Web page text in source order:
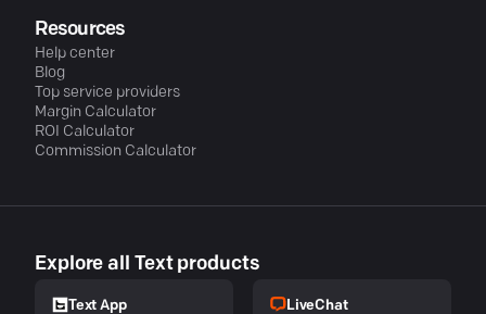
Resources
Help center
Blog
Top service providers
Margin Calculator
ROI Calculator
Commission Calculator
Explore all Text products
Text App LiveChat